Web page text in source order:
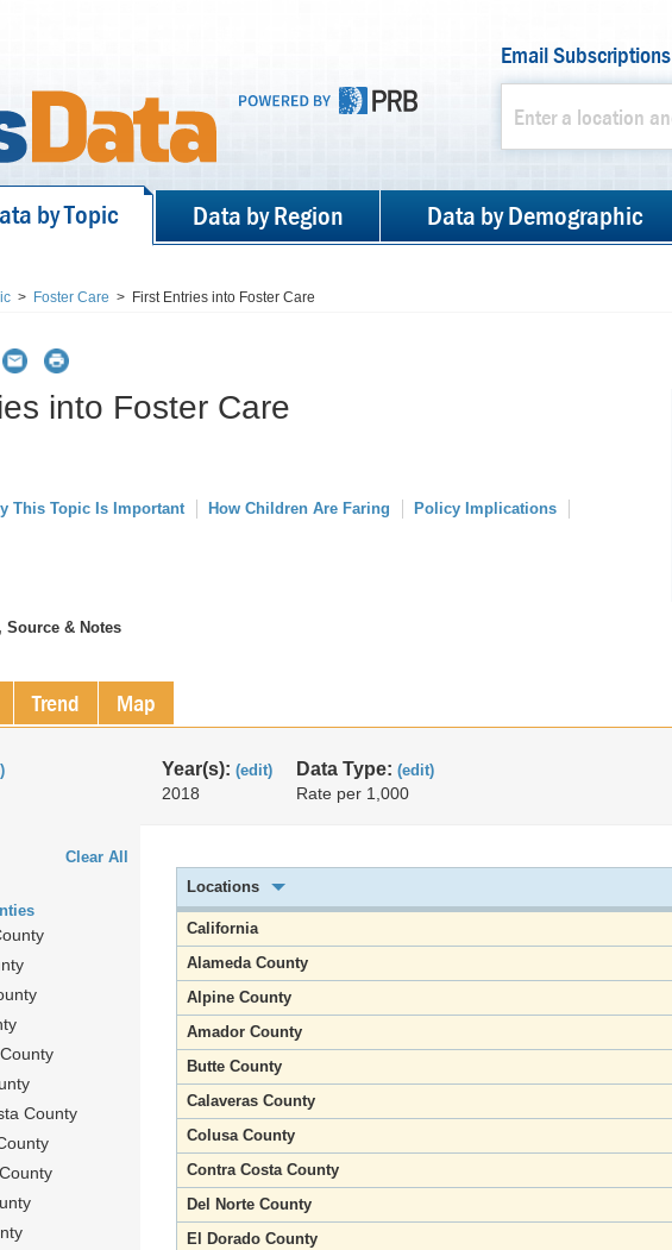
Email Subscriptions
by Topic Data by Region Data by Demographic
> Foster Care > First Entries into Foster Care
into Foster Care
This Topic Is Important How Children Are Faring
Policy Implications
Source & Notes
Trend Map
Year(s): (edit)
2018
Data Type: (edit)
Rate per 1,000
Clear All
County
Locations
California
Alameda County
Alpine County
Amador County
Butte County
Calaveras County
Colusa County
Contra Costa County
Del Norte County
El Dorado County